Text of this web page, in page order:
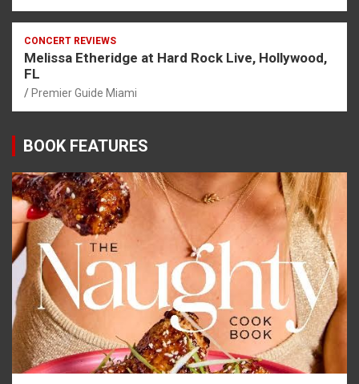
CONCERT REVIEWS
Melissa Etheridge at Hard Rock Live, Hollywood,
FL
Premier Guide Miami
BOOK FEATURES